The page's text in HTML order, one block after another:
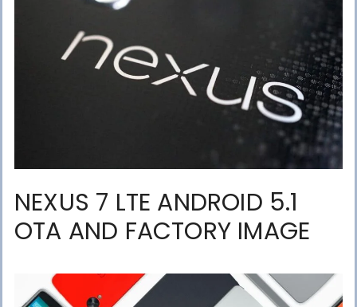
NEXUS 7 LTE ANDROID 5.1
OTA AND FACTORY IMAGE